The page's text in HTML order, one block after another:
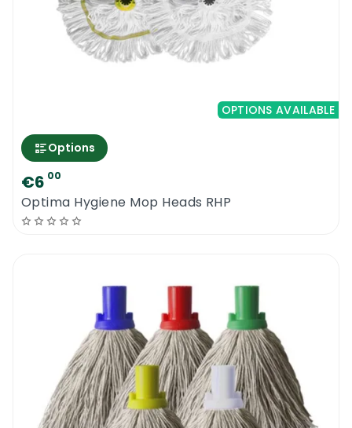
OPTIONS AVAILABLE
Options
€6 00
Optima Hygiene Mop Heads RHP